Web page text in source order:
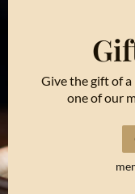
Give the gift of
one of our